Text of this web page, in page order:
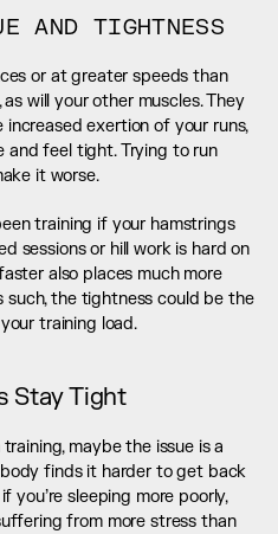
AND TIGHTNESS
or at greater speeds than
will your other muscles. They
exertion of your runs,
and feel tight. Trying to run
it worse.
training if your hamstrings
sessions or hill work is hard on
also places much more
such, the tightness could be the
training load.
Stay Tight
maybe the issue is a
finds it harder to get back
sleeping more poorly,
from more stress than